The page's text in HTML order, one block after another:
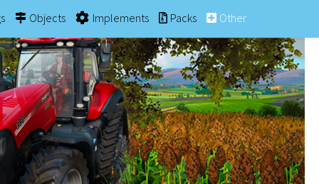
Objects Implements Packs Other